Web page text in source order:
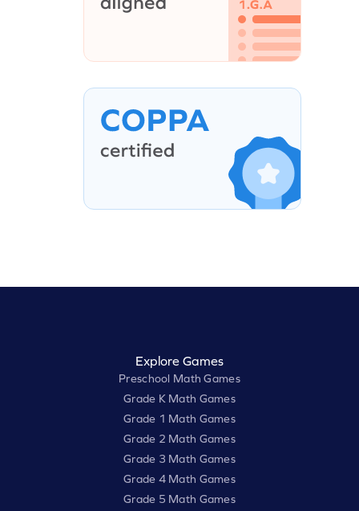
Explore Games
Preschool Math Games
Grade K Math Games
Grade 1 Math Games
Grade 2 Math Games
Grade 3 Math Games
Grade 4 Math Games
Grade 5 Math Games